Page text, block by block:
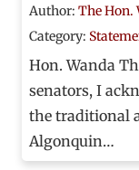
Author: The Hon.
Category:
Hon. Wanda
senators, I
the traditional
Algonquin…